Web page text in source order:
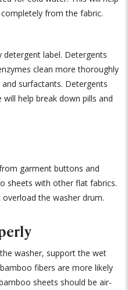
from the fabric.
label. Detergents
clean more thoroughly
surfactants. Detergents
help break down pills and
garment buttons and
sheets with other flat fabrics.
the washer drum.
washer, support the wet
fibers are more likely
sheets should be air-